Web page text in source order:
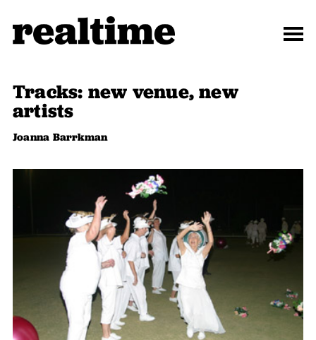
Tracks: new venue, new
artists
Joanna Barrkman